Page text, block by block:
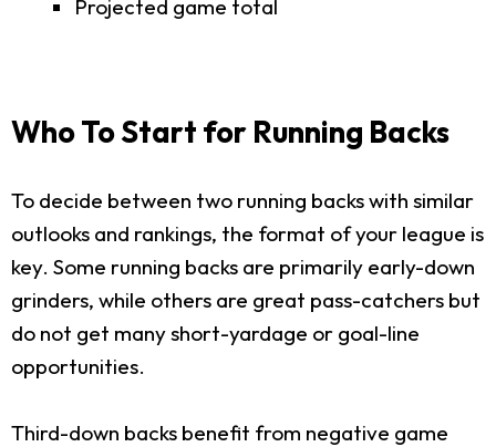
Projected game total
Who To Start for Running Backs
To decide between two running backs with similar
outlooks and rankings, the format of your league is
key. Some running backs are primarily early-down
grinders, while others are great pass-catchers but
do not get many short-yardage or goal-line
opportunities.
Third-down backs benefit from negative game